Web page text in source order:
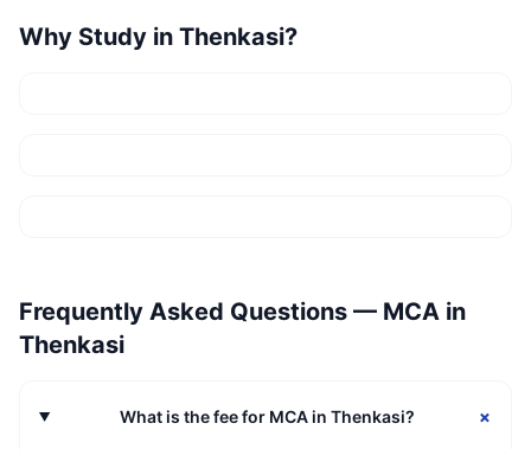
Why Study in Thenkasi?
Frequently Asked Questions — MCA in
Thenkasi
What is the fee for MCA in Thenkasi? +